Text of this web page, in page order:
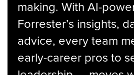
making. With AI-
Forrester’s insights,
advice, every team
early-career pros to